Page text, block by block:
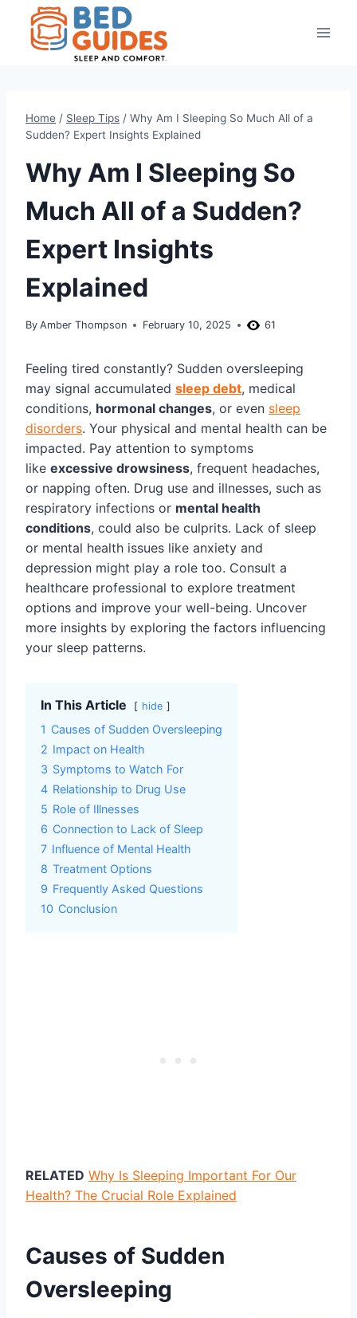
content
Home / Sleep Tips / Why Am I Sleeping So Much All of a
Sudden? Expert Insights Explained
Why Am I Sleeping So
Much All of a Sudden?
Expert Insights
Explained
By Amber Thompson February 10, 2025 61
Feeling tired constantly? Sudden oversleeping
may signal accumulated sleep debt, medical
conditions, hormonal changes, or even sleep
disorders. Your physical and mental health can be
impacted. Pay attention to symptoms
like excessive drowsiness, frequent headaches,
or napping often. Drug use and illnesses, such as
respiratory infections or mental health
conditions, could also be culprits. Lack of sleep
or mental health issues like anxiety and
depression might play a role too. Consult a
healthcare professional to explore treatment
options and improve your well-being. Uncover
more insights by exploring the factors influencing
your sleep patterns.
In This Article hide
1 Causes of Sudden Oversleeping
2 Impact on Health
3 Symptoms to Watch For
4 Relationship to Drug Use
5 Role of Illnesses
6 Connection to Lack of Sleep
7 Influence of Mental Health
8 Treatment Options
9 Frequently Asked Questions
10 Conclusion
RELATED Why Is Sleeping Important For Our
Health? The Crucial Role Explained
Causes of Sudden
Oversleeping